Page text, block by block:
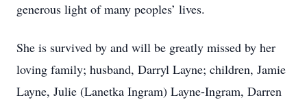
generous light of many peoples’ lives.
She is survived by and will be greatly missed by her
loving family; husband, Darryl Layne; children, Jamie
Layne, Julie (Lanetka Ingram) Layne-Ingram, Darren